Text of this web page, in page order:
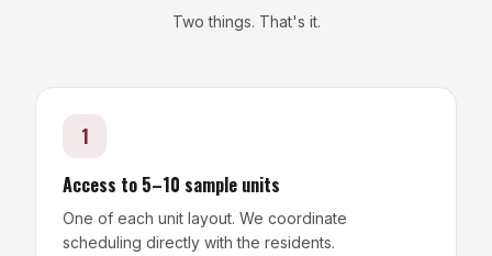
Two things. That's it.
1
Access to 5–10 sample units
One of each unit layout. We coordinate
scheduling directly with the residents.